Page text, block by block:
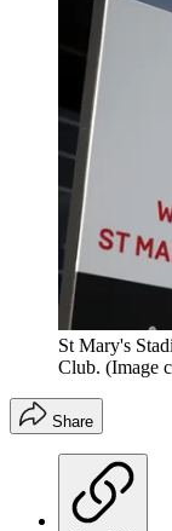
St Mary's
Club. (Image
Share